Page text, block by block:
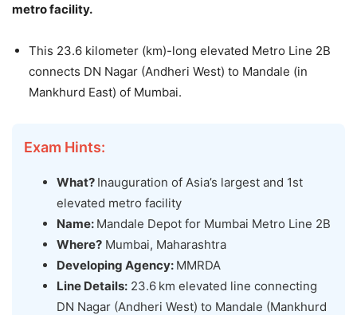
metro facility.
This 23.6 kilometer (km)-long elevated Metro Line 2B
connects DN Nagar (Andheri West) to Mandale (in
Mankhurd East) of Mumbai.
Exam Hints:
What? Inauguration of Asia’s largest and 1st
elevated metro facility
Name: Mandale Depot for Mumbai Metro Line 2B
Where? Mumbai, Maharashtra
Developing Agency: MMRDA
Line Details: 23.6 km elevated line connecting
DN Nagar (Andheri West) to Mandale (Mankhurd